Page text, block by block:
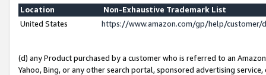
Location
Non-Exhaustive Trademark List
United States
https://www.amazon.com/gp/help/
(d) any Product purchased by a customer who is referred to an
Yahoo, Bing, or any other search portal, sponsored advertising